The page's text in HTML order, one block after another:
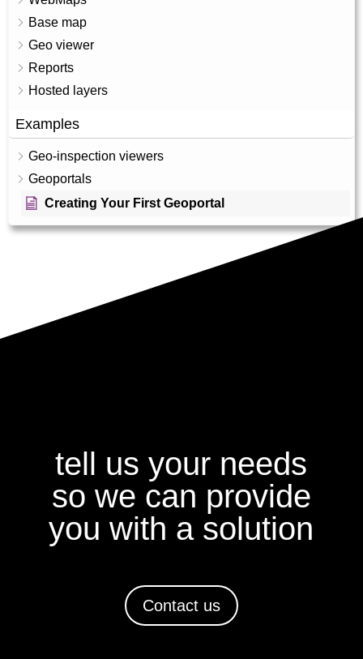
Base map
Geo viewer
Reports
Hosted layers
Examples
Geo-inspection viewers
Geoportals
Creating Your First Geoportal
tell us your needs
so we can provide
you with a solution
Contact us